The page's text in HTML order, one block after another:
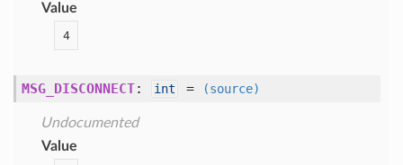
Value
4
MSG_DISCONNECT: int = (source)
Undocumented
Value